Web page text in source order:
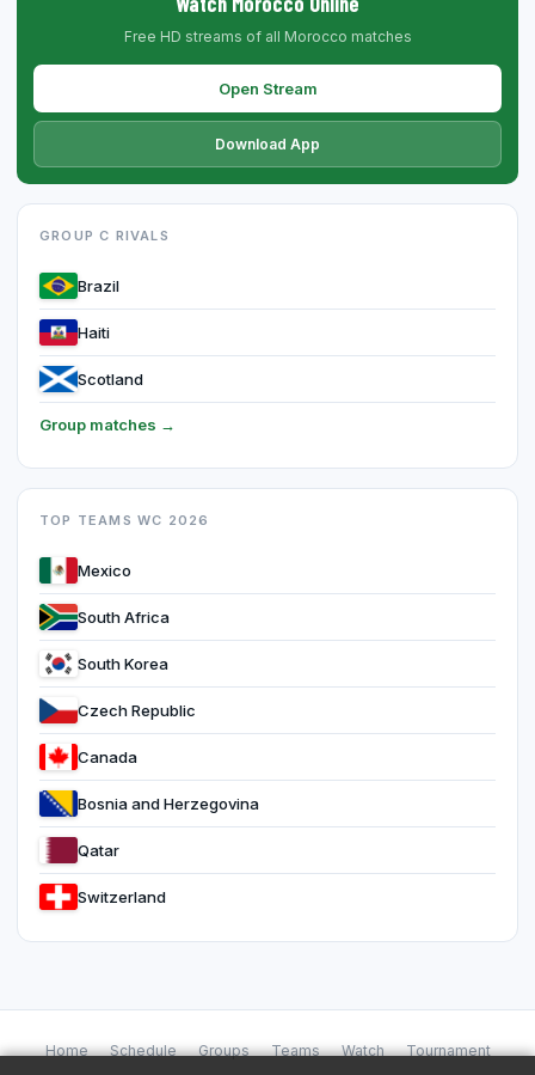
Free HD streams of all Morocco matches
Open Stream
Download App
GROUP C RIVALS
Brazil
Haiti
Scotland
Group matches →
TOP TEAMS WC 2026
Mexico
South Africa
South Korea
Czech Republic
Canada
Bosnia and Herzegovina
Qatar
Switzerland
Home Schedule Groups Teams Watch
Tournament